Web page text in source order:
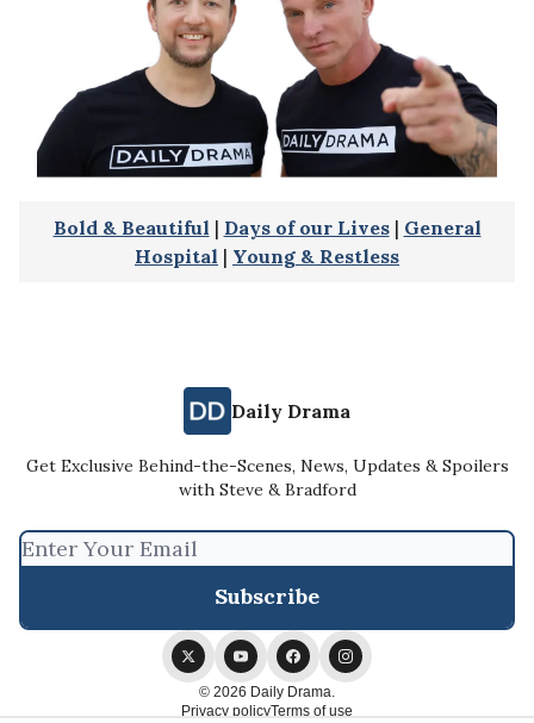
Bold & Beautiful | Days of our Lives| General
Hospital | Young & Restless
Daily Drama
Get Exclusive Behind-the-Scenes, News, Updates & Spoilers
with Steve & Bradford
© 2026 Daily Drama.
Privacy policyTerms of use